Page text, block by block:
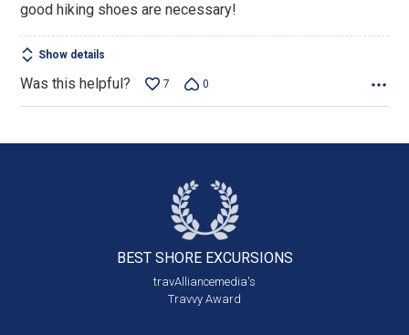
good hiking shoes are necessary!
Show details
Was this helpful? 7 0
BEST SHORE EXCURSIONS
travAlliancemedia's
Travvy Award